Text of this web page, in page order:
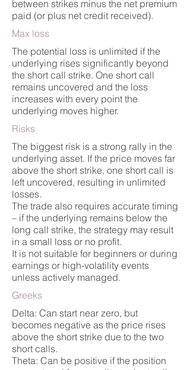
between strikes minus the net premium
paid (or plus net credit received).
Max loss
The potential loss is unlimited if the
underlying rises significantly beyond
the short call strike. One short call
remains uncovered and the loss
increases with every point the
underlying moves higher.
Risks
The biggest risk is a strong rally in the
underlying asset. If the price moves far
above the short strike, one short call is
left uncovered, resulting in unlimited
losses.
The trade also requires accurate timing
– if the underlying remains below the
long call strike, the strategy may result
in a small loss or no profit.
It is not suitable for beginners or during
earnings or high-volatility events
unless actively managed.
Greeks
Delta: Can start near zero, but
becomes negative as the price rises
above the short strike due to the two
short calls.
Theta: Can be positive if the position